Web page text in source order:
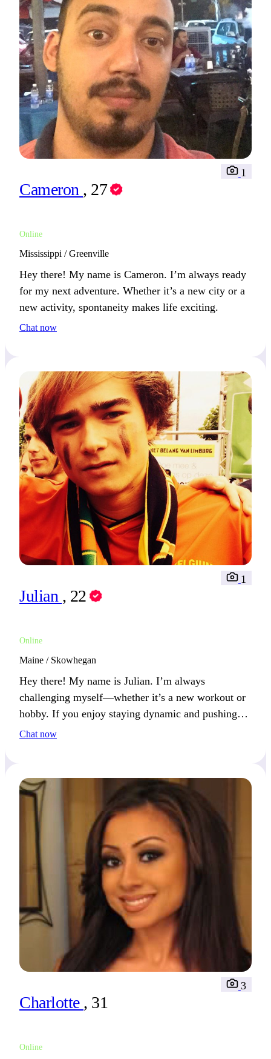
Cameron , 27
Online
1
Mississippi / Greenville
Hey there! My name is Cameron. I’m always ready
for my next adventure. Whether it’s a new city or a
new activity, spontaneity makes life exciting.
Chat now
Julian , 22
Online
1
Maine / Skowhegan
Hey there! My name is Julian. I’m always
challenging myself—whether it’s a new workout or
hobby. If you enjoy staying dynamic and pushing
your limits, we’ll have a great time.
Chat now
Charlotte , 31
Online
3